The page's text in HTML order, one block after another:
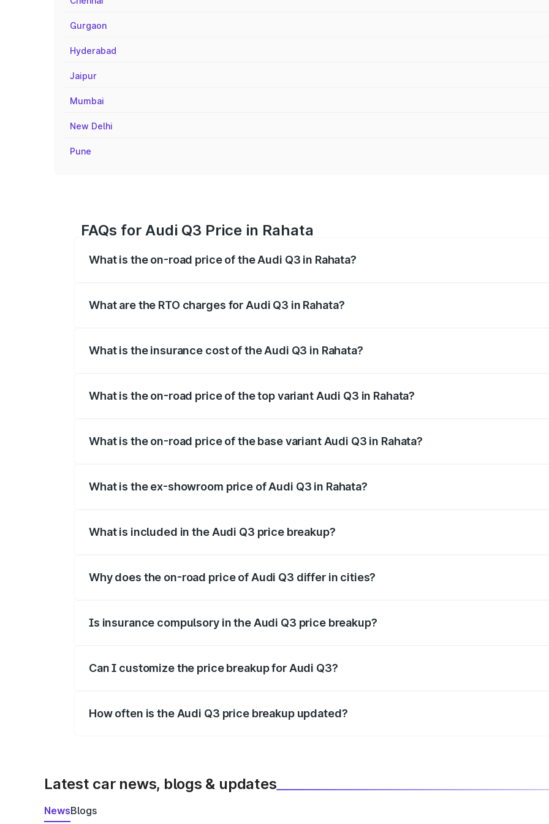
Gurgaon
Hyderabad
Jaipur
Mumbai
New Delhi
Pune
FAQs for Audi Q3 Price in Rahata
What is the on-road price of the Audi Q3 in Rahata?
What are the RTO charges for Audi Q3 in Rahata?
What is the insurance cost of the Audi Q3 in Rahata?
What is the on-road price of the top variant Audi Q3 in Rahata?
What is the on-road price of the base variant Audi Q3 in Rahata?
What is the ex-showroom price of Audi Q3 in Rahata?
What is included in the Audi Q3 price breakup?
Why does the on-road price of Audi Q3 differ in cities?
Is insurance compulsory in the Audi Q3 price breakup?
Can I customize the price breakup for Audi Q3?
How often is the Audi Q3 price breakup updated?
Latest car news, blogs & updates
NewsBlogs